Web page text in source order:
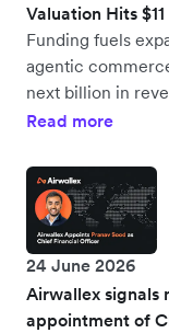
Valuation Hits
Funding fuels
agentic
next billion in
Read more
24 June 2026
Airwallex signals
appointment of